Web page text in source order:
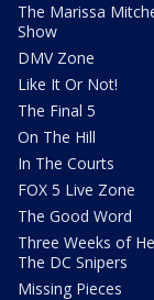
The Marissa
Show
DMV Zone
Like It Or Not!
The Final 5
On The Hill
In The Courts
FOX 5 Live Zone
The Good Word
Three Weeks of
The DC Snipers
Missing Pieces